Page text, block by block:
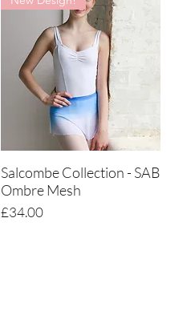
Quick View
Salcombe Collection - SAB
Ombre Mesh
Price
£34.00